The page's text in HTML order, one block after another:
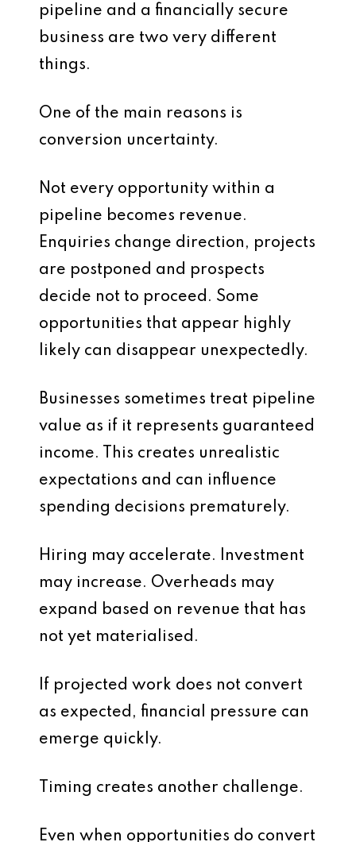
pipeline and a financially secure
business are two very different
things.
One of the main reasons is
conversion uncertainty.
Not every opportunity within a
pipeline becomes revenue.
Enquiries change direction, projects
are postponed and prospects
decide not to proceed. Some
opportunities that appear highly
likely can disappear unexpectedly.
Businesses sometimes treat pipeline
value as if it represents guaranteed
income. This creates unrealistic
expectations and can influence
spending decisions prematurely.
Hiring may accelerate. Investment
may increase. Overheads may
expand based on revenue that has
not yet materialised.
If projected work does not convert
as expected, financial pressure can
emerge quickly.
Timing creates another challenge.
Even when opportunities do convert